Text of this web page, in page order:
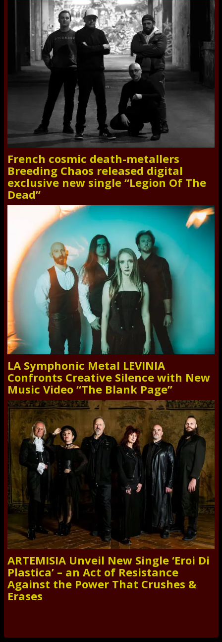
French cosmic death-metallers
Breeding Chaos released digital
exclusive new single “Legion Of The
Dead”
LA Symphonic Metal LEVINIA
Confronts Creative Silence with New
Music Video “The Blank Page”
ARTEMISIA Unveil New Single ‘Eroi Di
Plastica’ – an Act of Resistance
Against the Power That Crushes &
Erases